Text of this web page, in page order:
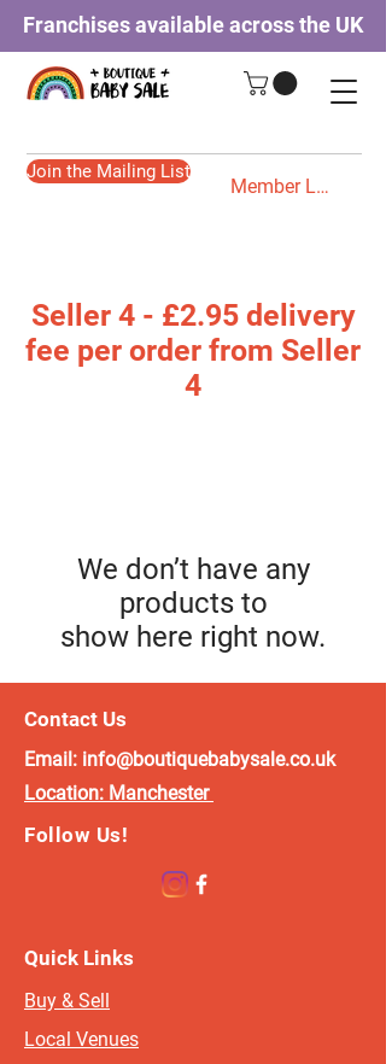
Franchises available across the UK
Member Login
Join the Mailing List
Seller 4 - £2.95 delivery
fee per order from Seller
4
We don’t have any
products to
show here right now.
Contact Us
Email: info@boutiquebabysale.co.uk
Location: Manchester
Follow Us!
Quick Links
Buy & Sell
Local Venues